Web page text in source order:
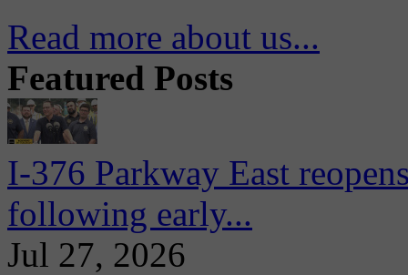
Read more about us...
Featured Posts
I-376 Parkway East
following early...
Jul 27, 2026